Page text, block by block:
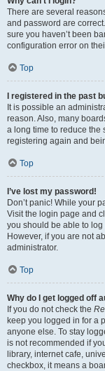
There are several
and password are
sure you haven’t been
configuration error on
Top
I registered in the past
It is possible an
reason. Also, many
a long time to reduce the
registering again and
Top
I’ve lost my password!
Don’t panic! While your
Visit the login page and
you should be able to log
However, if you are not
administrator.
Top
Why do I get logged off
If you do not check the
keep you logged in for a
anyone else. To stay
is not recommended if
library, internet cafe,
checkbox, it means a